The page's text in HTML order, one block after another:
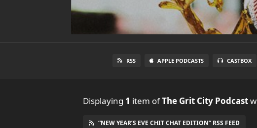
RSS APPLE PODCASTS CASTBOX
Displaying 1 item ofThe Grit City Podcast
“NEW YEAR’S EVE CHIT CHAT EDITION” RSS FEED